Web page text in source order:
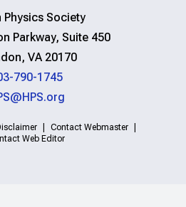
Physics Society
Parkway, Suite 450
VA 20170
790-1745
Contact Webmaster
Web Editor